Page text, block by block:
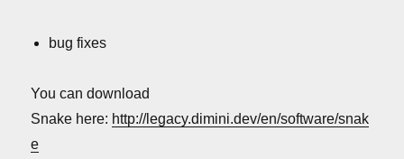
bug fixes
You can download
Snake here: http://legacy.dimini.dev/en/software/snak
e